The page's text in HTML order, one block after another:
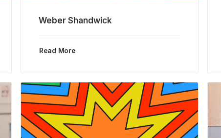
Weber Shandwick
Read More